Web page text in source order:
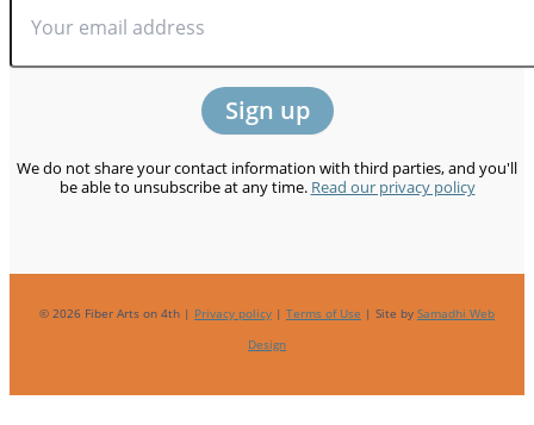
We do not share your contact information with third parties, and you'll
be able to unsubscribe at any time. Read our privacy policy
© 2026 Fiber Arts on 4th | Privacy policy | Terms of Use | Site by Samadhi Web
Design